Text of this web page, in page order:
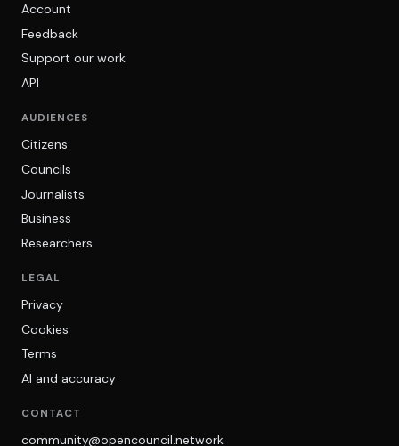
Account
Feedback
Support our work
API
AUDIENCES
Citizens
Councils
Journalists
Business
Researchers
LEGAL
Privacy
Cookies
Terms
AI and accuracy
CONTACT
community@opencouncil.network